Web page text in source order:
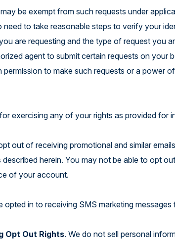
be exempt from such requests under
to take reasonable steps to verify your
are requesting and the type of request you
agent to submit certain requests on
permission to make such requests or a
exercising any of your rights as provided for
out of receiving promotional and similar
herein. You may not be able to opt
of your account.
opted in to receiving SMS marketing
Opt Out Rights. We do not sell personal